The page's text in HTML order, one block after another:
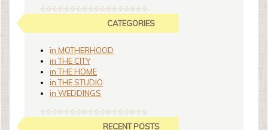
CATEGORIES
in MOTHERHOOD
in THE CITY
in THE HOME
in THE STUDIO
in WEDDINGS
RECENT POSTS